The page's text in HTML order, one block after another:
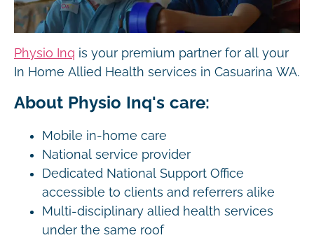
Physio Inq is your premium partner for all your
In Home Allied Health services in Casuarina WA.
About Physio Inq's care:
Mobile in-home care
National service provider
Dedicated National Support Office
accessible to clients and referrers alike
Multi-disciplinary allied health services
under the same roof